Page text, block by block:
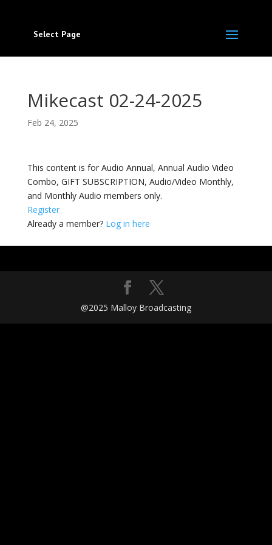
Select Page
Mikecast 02-24-2025
Feb 24, 2025
This content is for Audio Annual, Annual Audio Video
Combo, GIFT SUBSCRIPTION, Audio/Video Monthly,
and Monthly Audio members only.
Register
Already a member? Log in here
@2025 Malloy Broadcasting